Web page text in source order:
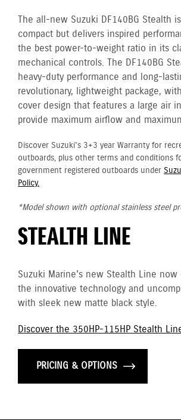
The all-new Suzuki DF140BG Stealth
compact but delivers inspired
the best power-to-weight ratio in its
mechanical controls. The DF140BG
heavy-duty performance and long-
revolutionary, lightweight package,
cover design that features a large air
provide maximum airflow and
Discover Suzuki's 3+3 year Warranty for
outboards, plus other terms and conditions
government registered outboards under
Policy.
*Model shown with optional stainless steel
STEALTH LINE
Suzuki Marine's new Stealth Line
the innovative technology and
with sleek new matte black style.
Discover the 350HP-115HP Stealth
PRICING & OPTIONS